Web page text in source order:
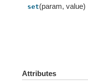
set(param, value)
Attributes